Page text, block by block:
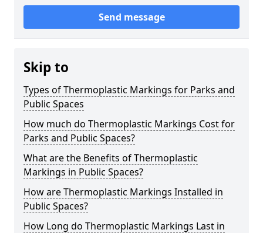
Send message
Skip to
Types of Thermoplastic Markings for Parks and
Public Spaces
How much do Thermoplastic Markings Cost for
Parks and Public Spaces?
What are the Benefits of Thermoplastic
Markings in Public Spaces?
How are Thermoplastic Markings Installed in
Public Spaces?
How Long do Thermoplastic Markings Last in